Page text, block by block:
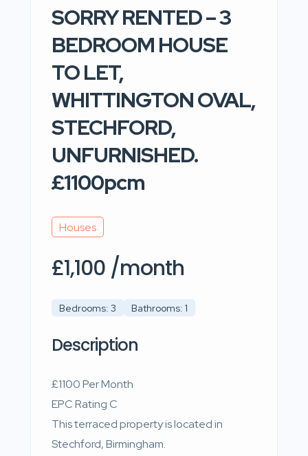
SORRY RENTED – 3
BEDROOM HOUSE
TO LET,
WHITTINGTON OVAL,
STECHFORD,
UNFURNISHED.
£1100pcm
Houses
£1,100 /month
Bedrooms: 3 Bathrooms: 1
Description
£1100 Per Month
EPC Rating C
This terraced property is located in
Stechford, Birmingham.